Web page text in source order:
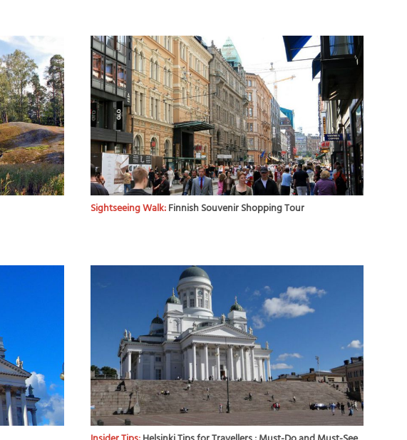
Sightseeing Walk:Finnish Souvenir Shopping Tour